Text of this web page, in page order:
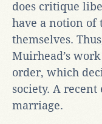
does critique
have a notion of
themselves.
Muirhead’s
order, which
society. A
marriage.